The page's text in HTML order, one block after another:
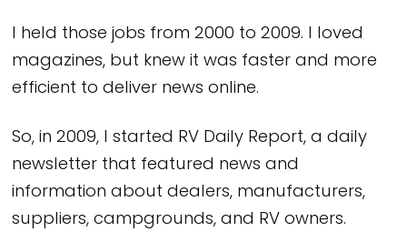
I held those jobs from 2000 to 2009. I loved
magazines, but knew it was faster and more
efficient to deliver news online.
So, in 2009, I started RV Daily Report, a daily
newsletter that featured news and
information about dealers, manufacturers,
suppliers, campgrounds, and RV owners.